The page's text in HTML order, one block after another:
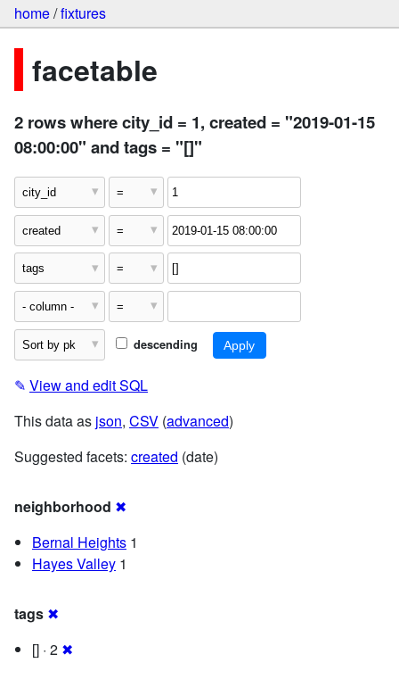
home/fixtures
facetable
2 rows where city_id = 1, created = "2019-01-15
08:00:00" and tags = "[]"
descending
✎ View and edit SQL
This data as json, CSV (advanced)
Suggested facets: created (date)
neighborhood ✖
Bernal Heights 1
Hayes Valley 1
tags ✖
[] · 2 ✖